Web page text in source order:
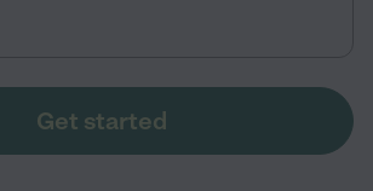
Get started